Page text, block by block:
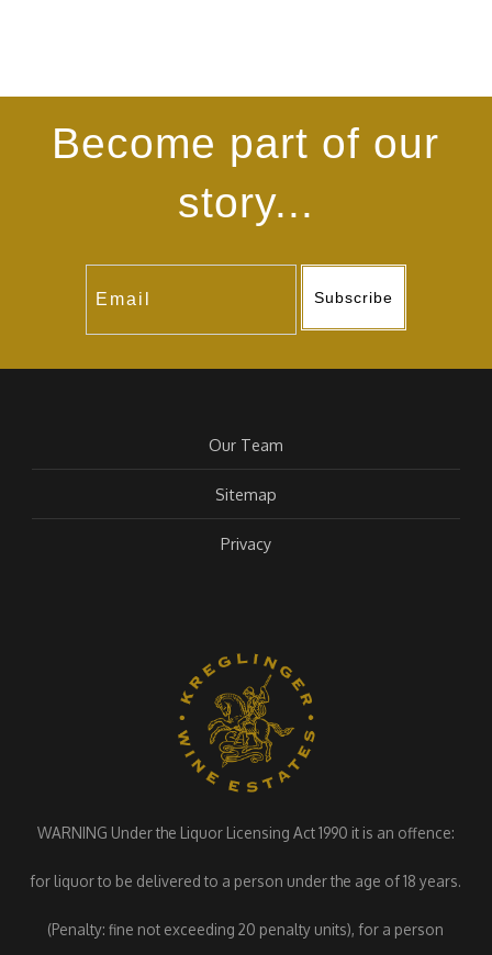
Become part of our
story...
Subscribe
Our Team
Sitemap
Privacy
WARNING Under the Liquor Licensing Act 1990 it is an offence:
for liquor to be delivered to a person under the age of 18 years.
(Penalty: fine not exceeding 20 penalty units), for a person